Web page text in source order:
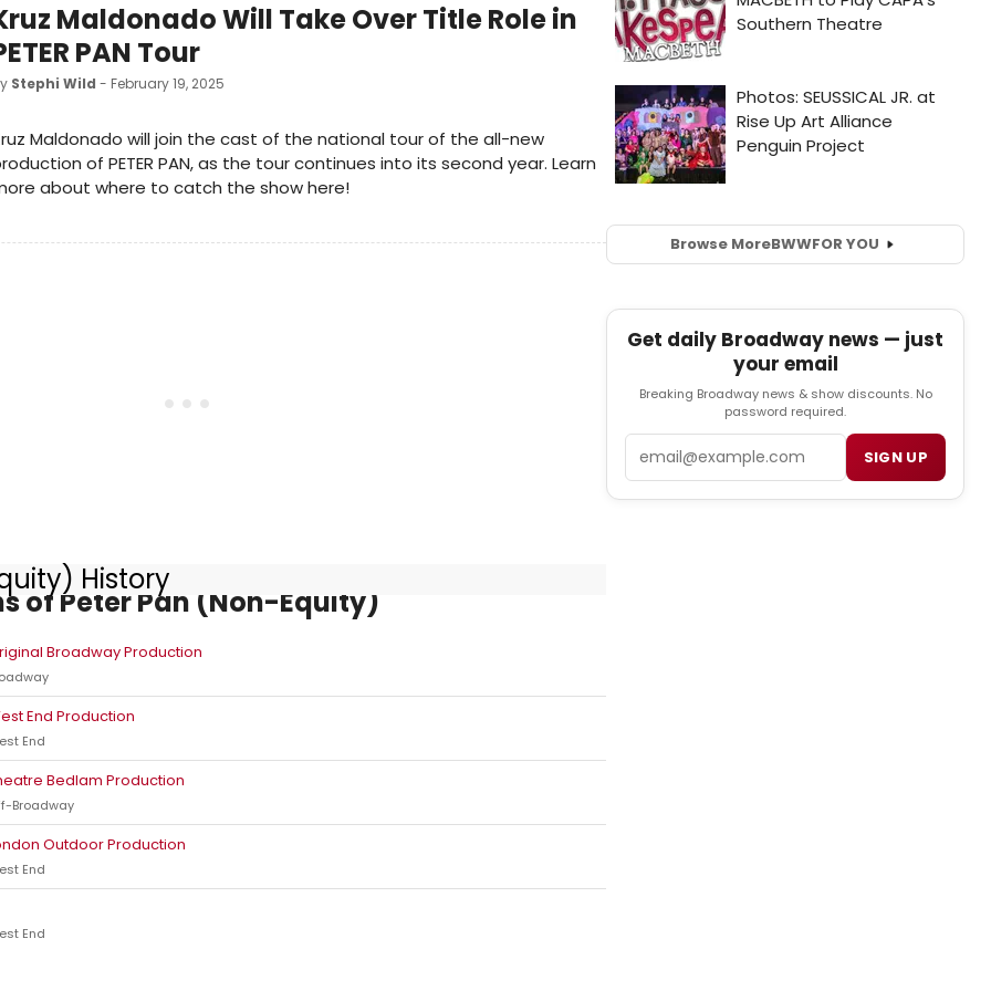
Maldonado Will Take Over Title Role in
PAN Tour
Stephi Wild - February 19, 2025
Maldonado will join the cast of the national tour of the all-new
of PETER PAN, as the tour continues into its second year. Learn
about where to catch the show here!
History
of Peter Pan (Non-Equity)
Broadway Production
End Production
End
Bedlam Production
Broadway
Outdoor Production
End
End
Browse MoreBWWFOR YOU
Get daily Broadway news — just
your email
Breaking Broadway news & show discounts. No
password required.
SIGN UP